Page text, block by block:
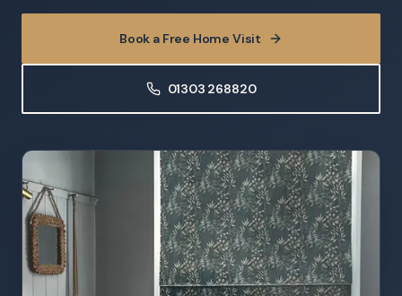
Book a Free Home Visit
01303 268820